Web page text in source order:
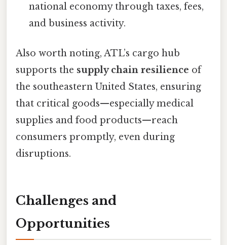
national economy through taxes, fees,
and business activity.
Also worth noting, ATL’s cargo hub
supports the supply chain resilience of
the southeastern United States, ensuring
that critical goods—especially medical
supplies and food products—reach
consumers promptly, even during
disruptions.
Challenges and
Opportunities